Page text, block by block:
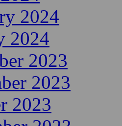
2024
2024
2023
2023
2023